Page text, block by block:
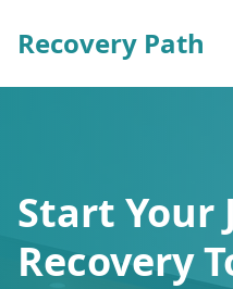
Recovery Path
Start Your
Recovery